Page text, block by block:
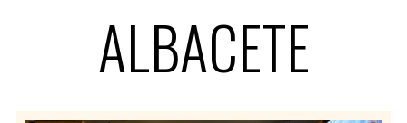
ALBACETE